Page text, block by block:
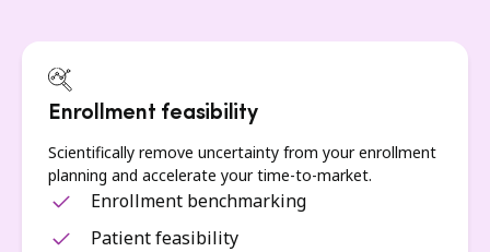
Enrollment feasibility
Scientifically remove uncertainty from your enrollment
planning and accelerate your time-to-market.
Enrollment benchmarking
Patient feasibility